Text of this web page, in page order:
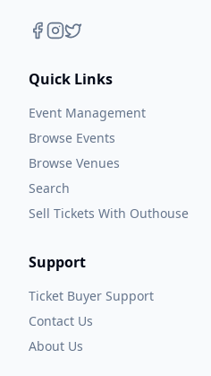
Quick Links
Event Management
Browse Events
Browse Venues
Search
Sell Tickets With Outhouse
Support
Ticket Buyer Support
Contact Us
About Us